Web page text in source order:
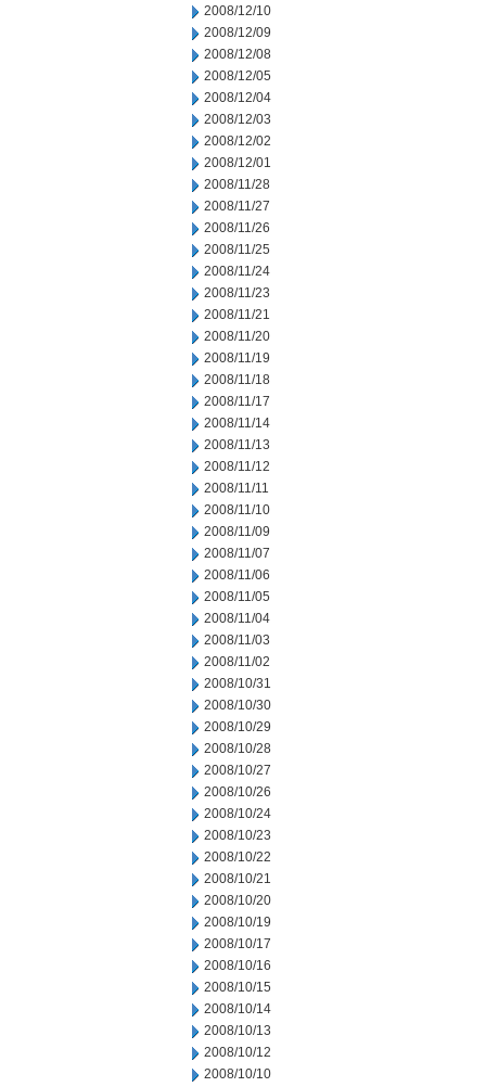
2008/12/10
2008/12/09
2008/12/08
2008/12/05
2008/12/04
2008/12/03
2008/12/02
2008/12/01
2008/11/28
2008/11/27
2008/11/26
2008/11/25
2008/11/24
2008/11/23
2008/11/21
2008/11/20
2008/11/19
2008/11/18
2008/11/17
2008/11/14
2008/11/13
2008/11/12
2008/11/11
2008/11/10
2008/11/09
2008/11/07
2008/11/06
2008/11/05
2008/11/04
2008/11/03
2008/11/02
2008/10/31
2008/10/30
2008/10/29
2008/10/28
2008/10/27
2008/10/26
2008/10/24
2008/10/23
2008/10/22
2008/10/21
2008/10/20
2008/10/19
2008/10/17
2008/10/16
2008/10/15
2008/10/14
2008/10/13
2008/10/12
2008/10/10